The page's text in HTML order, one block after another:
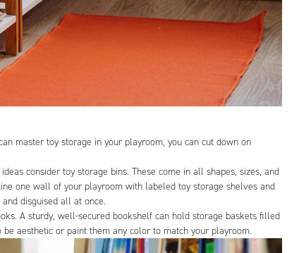
master toy storage in your playroom, you can cut down on
consider toy storage bins. These come in all shapes, sizes, and
one wall of your playroom with labeled toy storage shelves and
disguised all at once.
A sturdy, well-secured bookshelf can hold storage baskets filled
aesthetic or paint them any color to match your playroom.